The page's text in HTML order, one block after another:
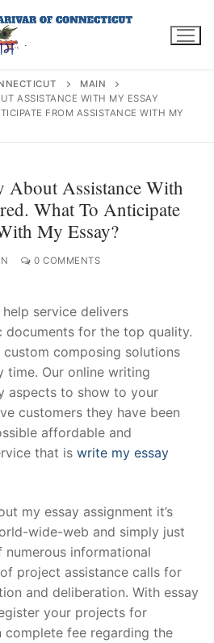
(860) 417 0007
MAIN
ASSISTANCE WITH MY ESSAY
FROM ASSISTANCE WITH MY
About Assistance With
What To Anticipate
My Essay?
0 COMMENTS
service delivers
documents for the top quality.
composing solutions
time. Our online writing
aspects to show to your
customers they have been
affordable and
that is write my essay
my essay assignment it’s
wide-web and simply just
informational
project assistance calls for
and deliberation. With essay
your projects for
complete fee regarding the